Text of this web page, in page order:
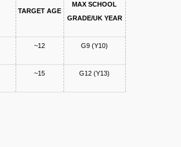
TARGET AGE
MAX SCHOOL
GRADE/UK YEAR
~12 G9 (Y10)
~15 G12 (Y13)